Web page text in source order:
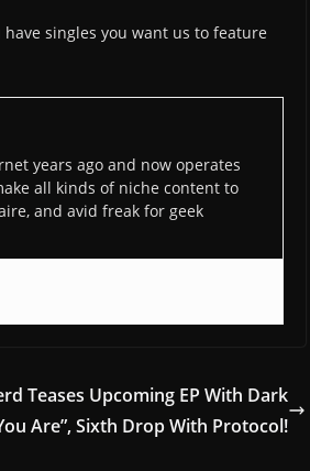
singles you want us to feature
years ago and now operates
all kinds of niche content to
and avid freak for geek
Teases Upcoming EP With Dark
Are”, Sixth Drop With Protocol!